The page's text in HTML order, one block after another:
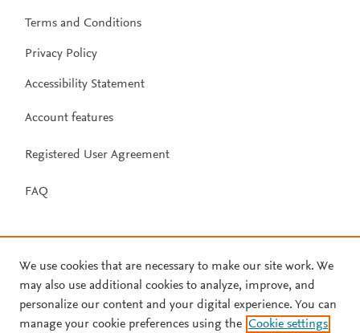
Terms and Conditions
Privacy Policy
Accessibility Statement
Account features
Registered User Agreement
FAQ
We use cookies that are necessary to make our site work. We
may also use additional cookies to analyze, improve, and
personalize our content and your digital experience. You can
manage your cookie preferences using the Cookie settings